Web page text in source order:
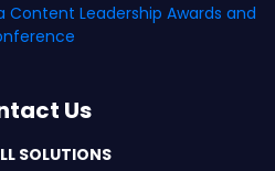
Content Leadership Awards and
Us
SOLUTIONS